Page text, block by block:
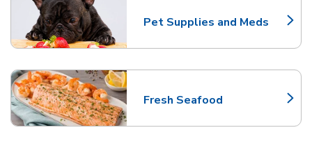
Pet Supplies and Meds
Link Opens in New Tab
Fresh Seafood
Link Opens in New Tab